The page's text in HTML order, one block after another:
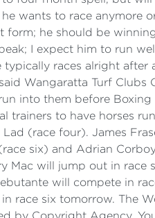
wants to race anymore
form; he should be
I expect him to run
races alright after
Wangaratta Turf
into them before
trainers to have horses
(race four). James
six) and Adrian
Mac will jump out in
will compete in
race six tomorrow. The
by Copyright Agency.